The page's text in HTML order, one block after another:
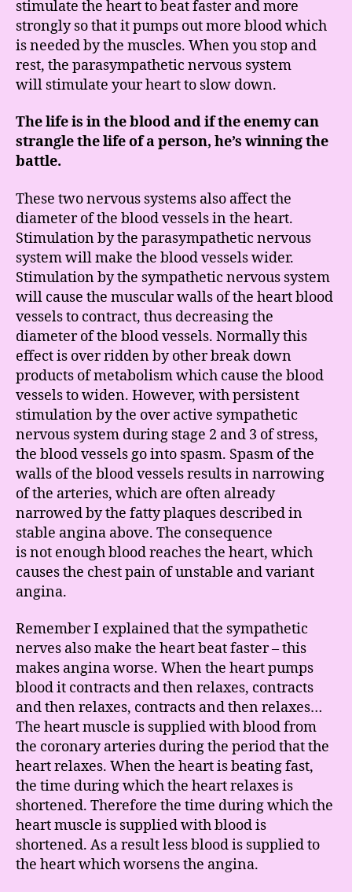
stimulate the heart to beat faster and more
strongly so that it pumps out more blood which
is needed by the muscles. When you stop and
rest, the parasympathetic nervous system
will stimulate your heart to slow down.
The life is in the blood and if the enemy can
strangle the life of a person, he’s winning the
battle.
These two nervous systems also affect the
diameter of the blood vessels in the heart.
Stimulation by the parasympathetic nervous
system will make the blood vessels wider.
Stimulation by the sympathetic nervous system
will cause the muscular walls of the heart blood
vessels to contract, thus decreasing the
diameter of the blood vessels. Normally this
effect is over ridden by other break down
products of metabolism which cause the blood
vessels to widen. However, with persistent
stimulation by the over active sympathetic
nervous system during stage 2 and 3 of stress,
the blood vessels go into spasm. Spasm of the
walls of the blood vessels results in narrowing
of the arteries, which are often already
narrowed by the fatty plaques described in
stable angina above. The consequence
is not enough blood reaches the heart, which
causes the chest pain of unstable and variant
angina.
Remember I explained that the sympathetic
nerves also make the heart beat faster – this
makes angina worse. When the heart pumps
blood it contracts and then relaxes, contracts
and then relaxes, contracts and then relaxes…
The heart muscle is supplied with blood from
the coronary arteries during the period that the
heart relaxes. When the heart is beating fast,
the time during which the heart relaxes is
shortened. Therefore the time during which the
heart muscle is supplied with blood is
shortened. As a result less blood is supplied to
the heart which worsens the angina.